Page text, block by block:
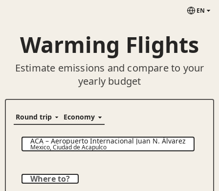
EN
Warming Flights
Estimate emissions and compare to your
yearly budget
ACA–Aeropuerto Internacional Juan N. Álvarez
Mexico,Ciudad de Acapulco
Where to?